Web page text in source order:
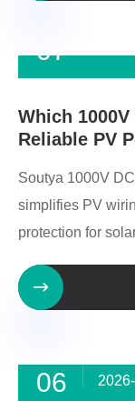
07
Which
Reliable PV
Soutya 1000V
simplifies PV
protection for

06